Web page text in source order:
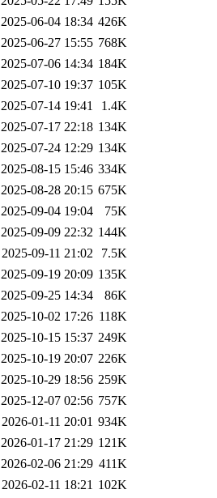
2025-06-04 18:34 426K
2025-06-27 15:55 768K
2025-07-06 14:34 184K
2025-07-10 19:37 105K
2025-07-14 19:41
1.4K
2025-07-17 22:18 134K
2025-07-24 12:29 134K
2025-08-15 15:46 334K
2025-08-28 20:15 675K
2025-09-04 19:04
75K
2025-09-09 22:32 144K
2025-09-11 21:02
7.5K
2025-09-19 20:09 135K
2025-09-25 14:34
86K
2025-10-02 17:26 118K
2025-10-15 15:37 249K
2025-10-19 20:07 226K
2025-10-29 18:56 259K
2025-12-07 02:56 757K
2026-01-11 20:01 934K
2026-01-17 21:29 121K
2026-02-06 21:29 411K
2026-02-11 18:21 102K